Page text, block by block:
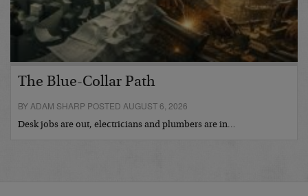
The Blue-Collar Path
BY ADAM SHARP POSTED AUGUST 6, 2026
Desk jobs are out, electricians and plumbers are in…